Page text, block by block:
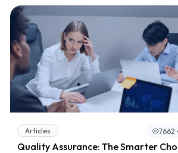
cloud environment is complex, and most
struggling to manage that complexity
Articles 7662
Quality Assurance: The Smarter